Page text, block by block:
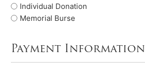
Individual Donation
Memorial Burse
Payment Information